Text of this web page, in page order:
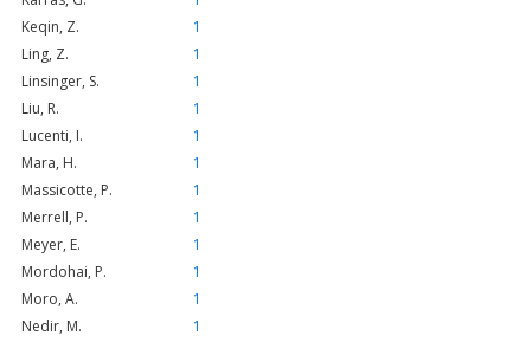
Keqin, Z.
1
Ling, Z.
1
Linsinger, S.
1
Liu, R.
1
Lucenti, I.
1
Mara, H.
1
Massicotte, P.
1
Merrell, P.
1
Meyer, E.
1
Mordohai, P.
1
Moro, A.
1
Nedir, M.
1